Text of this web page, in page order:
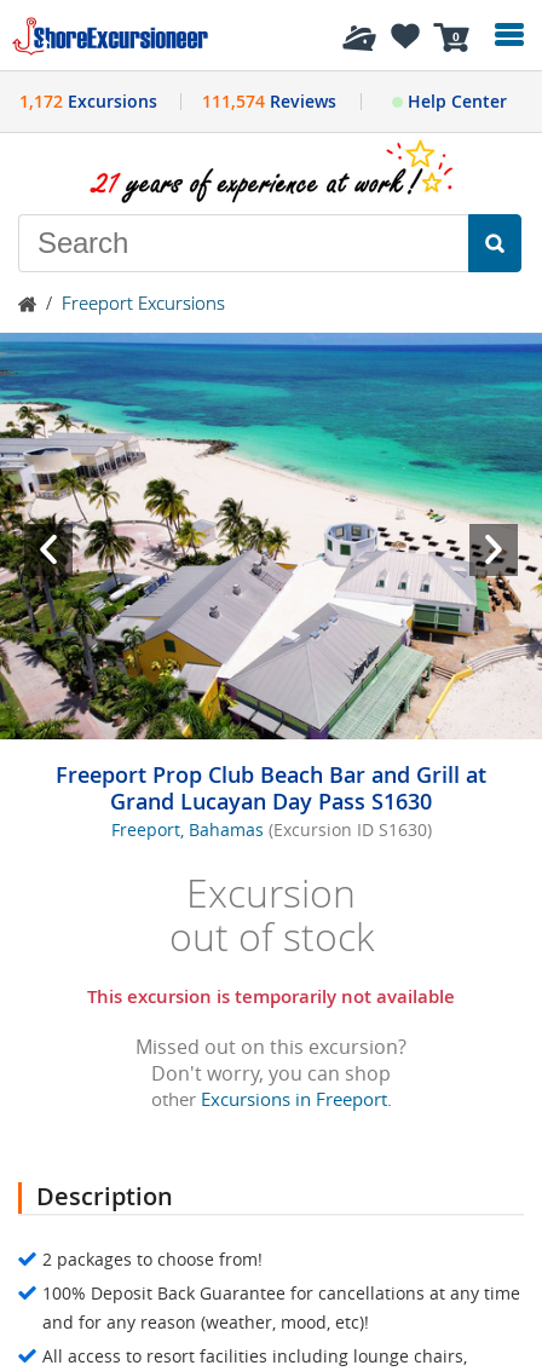
0
History
1,172 Excursions 111,574Reviews Help Center
/ Freeport Excursions
Freeport Prop Club Beach Bar and Grill at
Grand Lucayan Day Pass S1630
Freeport, Bahamas (Excursion ID S1630)
Excursion
out of stock
This excursion is temporarily not available
Missed out on this excursion?
Don't worry, you can shop
other Excursions in Freeport.
Description
2 packages to choose from!
100% Deposit Back Guarantee for cancellations at any time
and for any reason (weather, mood, etc)!
All access to resort facilities including lounge chairs,